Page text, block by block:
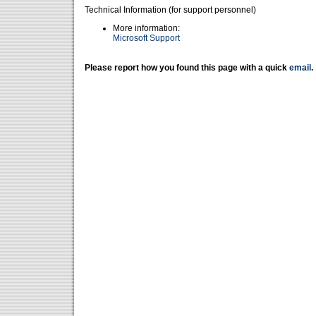
Technical Information (for support personnel)
More information:
Microsoft Support
Please report how you found this page with a quick email .